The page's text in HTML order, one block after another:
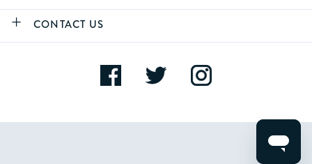
CONTACT US